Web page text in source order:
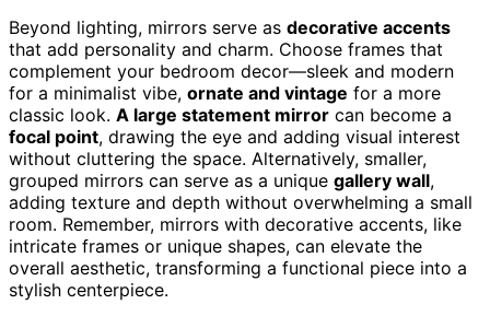
Beyond lighting, mirrors serve as decorative accents
that add personality and charm. Choose frames that
complement your bedroom decor—sleek and modern
for a minimalist vibe, ornate and vintage for a more
classic look. A large statement mirror can become a
focal point, drawing the eye and adding visual interest
without cluttering the space. Alternatively, smaller,
grouped mirrors can serve as a unique gallery wall,
adding texture and depth without overwhelming a small
room. Remember, mirrors with decorative accents, like
intricate frames or unique shapes, can elevate the
overall aesthetic, transforming a functional piece into a
stylish centerpiece.